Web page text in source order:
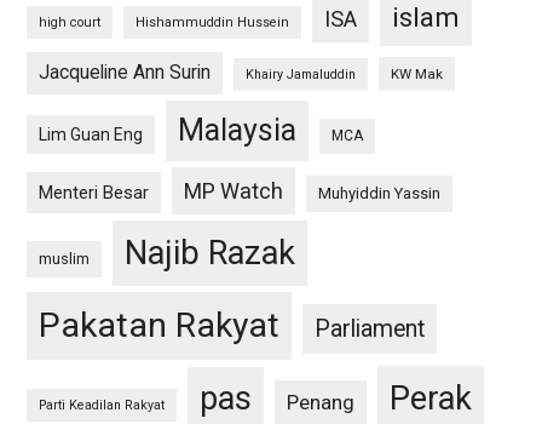
high court Hishammuddin Hussein ISA islam
Jacqueline Ann Surin Khairy Jamaluddin KW Mak
Lim Guan Eng Malaysia MCA
Menteri Besar MP Watch Muhyiddin Yassin
muslim Najib Razak
Pakatan Rakyat Parliament
Parti Keadilan Rakyat pas Penang Perak